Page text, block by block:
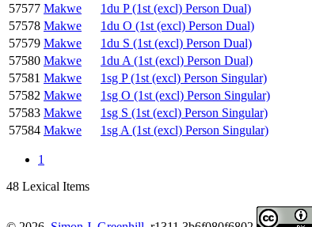
57577 Makwe 1du P (1st (excl) Person Dual)
57578 Makwe 1du O (1st (excl) Person Dual)
57579 Makwe 1du S (1st (excl) Person Dual)
57580 Makwe 1du A (1st (excl) Person Dual)
57581 Makwe 1sg P (1st (excl) Person Singular)
57582 Makwe 1sg O (1st (excl) Person Singular)
57583 Makwe 1sg S (1st (excl) Person Singular)
57584 Makwe 1sg A (1st (excl) Person Singular)
1
48 Lexical Items